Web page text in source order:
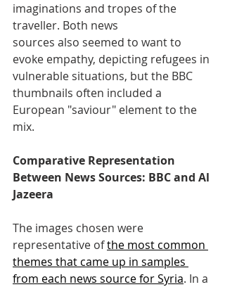
imaginations and tropes of the
traveller. Both news
sources also seemed to want to
evoke empathy, depicting refugees in
vulnerable situations, but the BBC
thumbnails often included a
European "saviour" element to the
mix.
Comparative Representation
Between News Sources: BBC and Al
Jazeera
The images chosen were
representative of the most common
themes that came up in samples
from each news source for Syria. In a